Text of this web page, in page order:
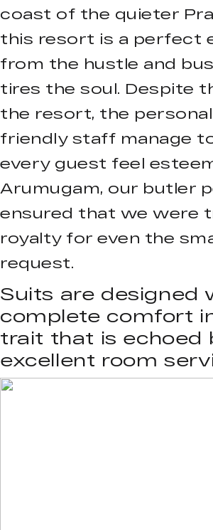
coast of the quieter
this resort is a perfect
from the hustle and
tires the soul. Despite
the resort, the
friendly staff manage
every guest feel
Arumugam, our butler
ensured that we were
royalty for even the
request.
Suits are designed
complete comfort
trait that is echoed
excellent room